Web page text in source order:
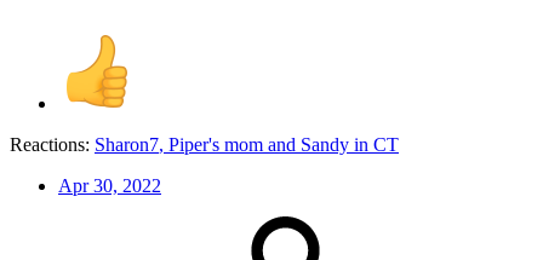
Reactions: Sharon7, Piper's mom and Sandy in CT
Apr 30, 2022